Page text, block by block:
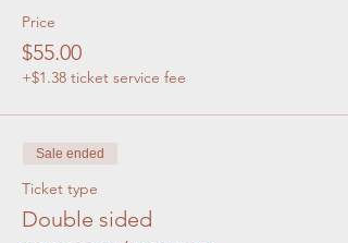
Price
$55.00
+$1.38 ticket service fee
Sale ended
Ticket type
Double sided